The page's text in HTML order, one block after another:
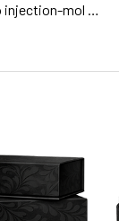
injection-mol …